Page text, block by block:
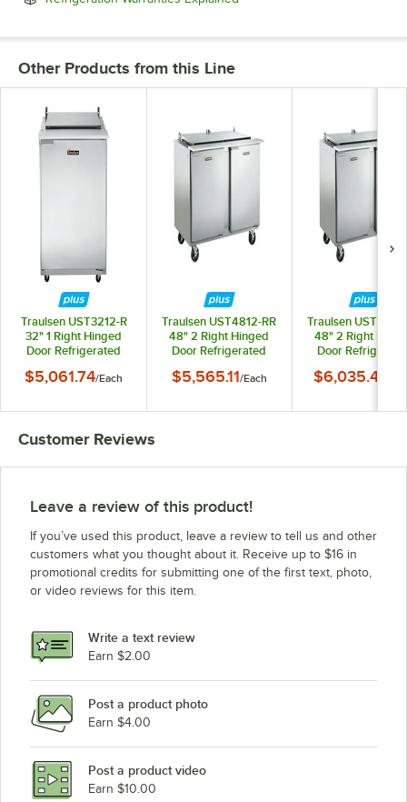
Other Products from this Line
Traulsen UST3212-R
32" 1 Right Hinged
Door Refrigerated
$5,061.74/Each
Traulsen UST4812-RR
48" 2 Right Hinged
Door Refrigerated
$5,565.11/Each
Traulsen
48" 2 Right
Door
$6,035.40
Customer Reviews
Leave a review of this product!
If you’ve used this product, leave a review to tell us and other
customers what you thought about it. Receive up to $16 in
promotional credits for submitting one of the first text, photo,
or video reviews for this item.
Write a text review
Earn $2.00
Post a product photo
Earn $4.00
Post a product video
Earn $10.00